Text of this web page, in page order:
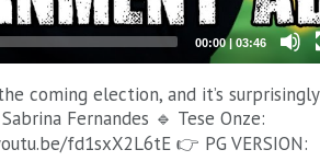
00:00| 03:46
coming election, and it’s surprisingly
Fernandes 🔹 Tese Onze:
fd1sxX2L6tE 👉 PG VERSION: